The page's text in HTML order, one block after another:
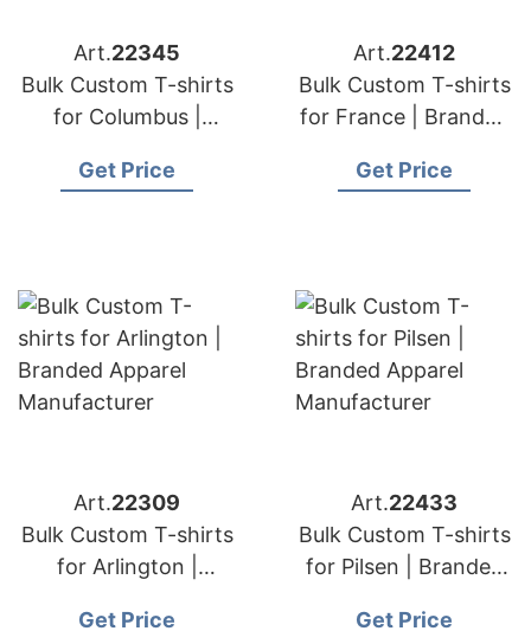
Art.22345
Bulk Custom T-shirts
for Columbus |
Manufacturer
Get Price
Art.22412
Bulk Custom T-shirts
for France | Branded
Manufacturer
Get Price
Art.22309
Bulk Custom T-shirts
for Arlington |
Get Price
Art.22433
Bulk Custom T-shirts
for Pilsen | Branded
Get Price